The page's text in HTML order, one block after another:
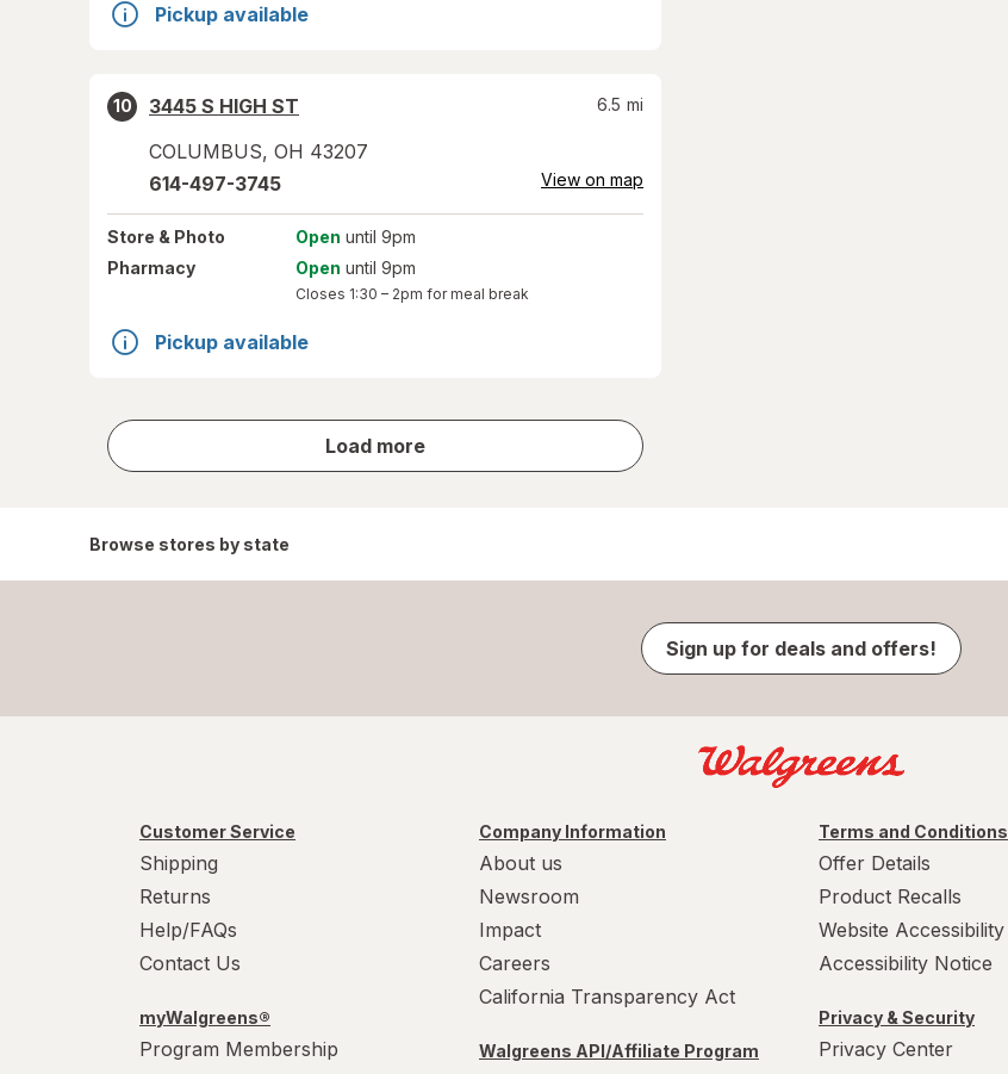
Pickup available
10
3445 S HIGH ST
COLUMBUS, OH 43207
6.5 mi
614-497-3745 View on map
Store & Photo Open until 9pm
Pharmacy
Open until 9pm
Closes 1:30 – 2pm for meal break
Pickup available
Load more
store
results
Browse stores by state
Sign up for deals and offers!
Customer Service
Shipping
Returns
Help/FAQs
Contact Us
myWalgreens®
Program Membership
Company Information
About us
Newsroom
Impact
Careers
California Transparency Act
Walgreens API/Affiliate Program
Terms and Conditions
Offer Details
Product Recalls
Website Accessibility
Accessibility Notice
Privacy & Security
Privacy Center